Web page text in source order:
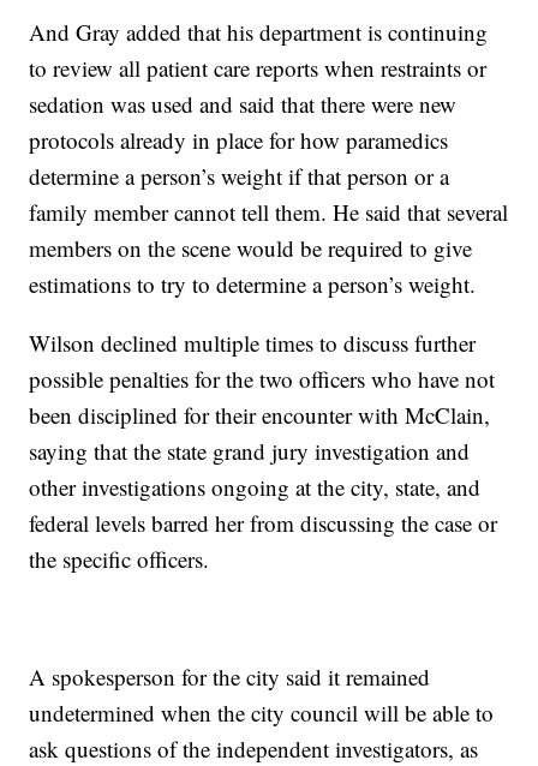
And Gray added that his department is continuing
to review all patient care reports when restraints or
sedation was used and said that there were new
protocols already in place for how paramedics
determine a person’s weight if that person or a
family member cannot tell them. He said that several
members on the scene would be required to give
estimations to try to determine a person’s weight.
Wilson declined multiple times to discuss further
possible penalties for the two officers who have not
been disciplined for their encounter with McClain,
saying that the state grand jury investigation and
other investigations ongoing at the city, state, and
federal levels barred her from discussing the case or
the specific officers.
A spokesperson for the city said it remained
undetermined when the city council will be able to
ask questions of the independent investigators, as